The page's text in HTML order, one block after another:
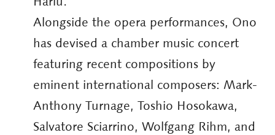
Alongside the opera performances, Ono
has devised a chamber music concert
featuring recent compositions by
eminent international composers: Mark-
Anthony Turnage, Toshio Hosokawa,
Salvatore Sciarrino, Wolfgang Rihm, and